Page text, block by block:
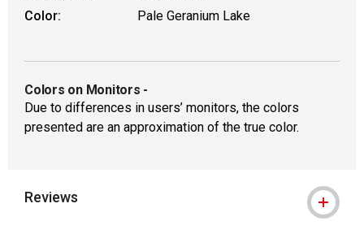
Color:
Pale Geranium Lake
Colors on Monitors -
Due to differences in users’ monitors, the colors
presented are an approximation of the true color.
Reviews